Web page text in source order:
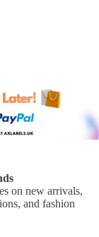
on new arrivals,
and fashion